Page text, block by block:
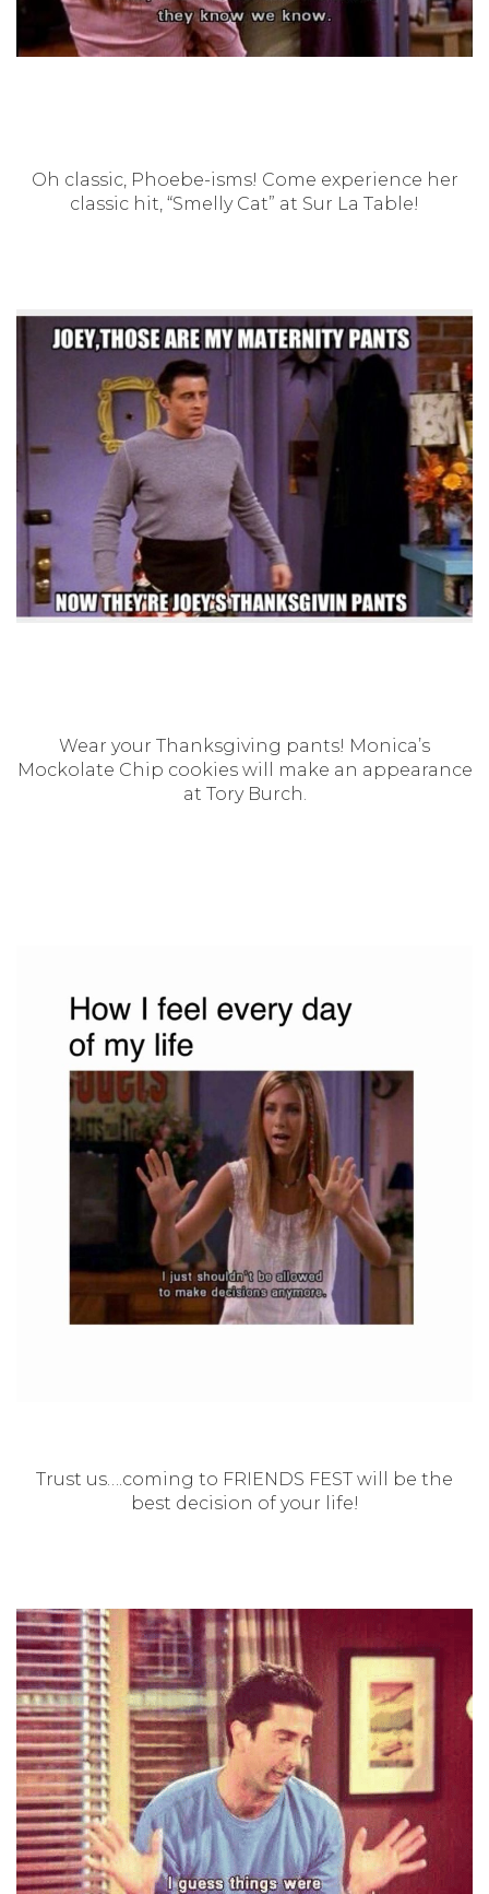
Oh classic, Phoebe-isms! Come experience her
classic hit, “Smelly Cat” at Sur La Table!
Wear your Thanksgiving pants! Monica’s
Mockolate Chip cookies will make an appearance
at Tory Burch.
Trust us….coming to FRIENDS FEST will be the
best decision of your life!